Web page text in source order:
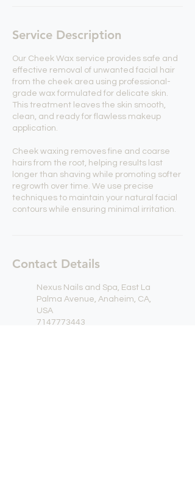
Service Description
Our Cheek Wax service provides safe and
effective removal of unwanted facial hair
from the cheek area using professional-
grade wax formulated for delicate skin.
This treatment leaves the skin smooth,
clean, and ready for flawless makeup
application.
Cheek waxing removes fine and coarse
hairs from the root, helping results last
longer than shaving while promoting softer
regrowth over time. We use precise
techniques to maintain your natural facial
contours while ensuring minimal irritation.
Contact Details
Nexus Nails and Spa, East La
Palma Avenue, Anaheim, CA,
USA
7147773443